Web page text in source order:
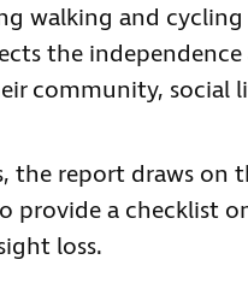
walking and
the
community, social
the report draws on
provide a checklist
loss.